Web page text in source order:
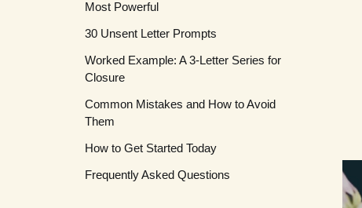
3)
Letter 3: The Compassion Letter (Day
4 or later)
Most Powerful
1. Grief and Loss
2. Forgiveness (Giving or Asking)
30 Unsent Letter Prompts
For Grief
Worked Example: A 3-Letter Series for
Closure
Common Mistakes and How to Avoid
Them
How to Get Started Today
Frequently Asked Questions